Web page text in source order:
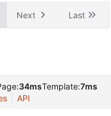
Next Last
34msTemplate:7ms
API